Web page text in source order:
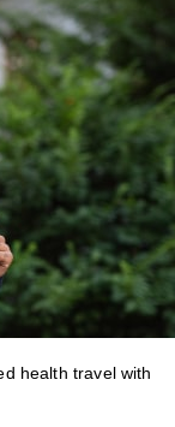
health travel with